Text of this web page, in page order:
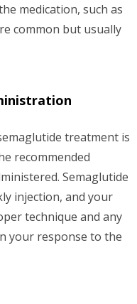
medication, such as
common but usually
treatment is
recommended
Semaglutide
injection, and your
technique and any
your response to the